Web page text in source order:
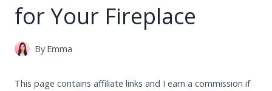
for Your Fireplace
By Emma
This page contains affiliate links and I earn a commission if